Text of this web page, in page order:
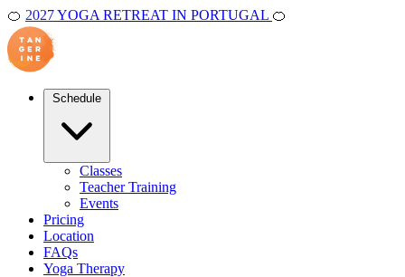
🍊 2027 YOGA RETREAT IN PORTUGAL 🍊
Classes
Teacher Training
Events
Pricing
Location
FAQs
Yoga Therapy